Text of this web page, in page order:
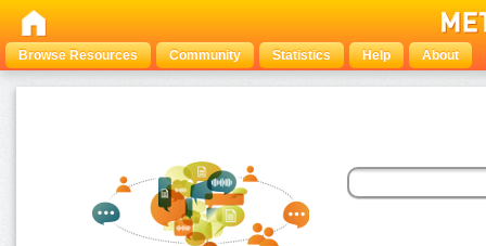
Browse Resources Community Statistics Help About